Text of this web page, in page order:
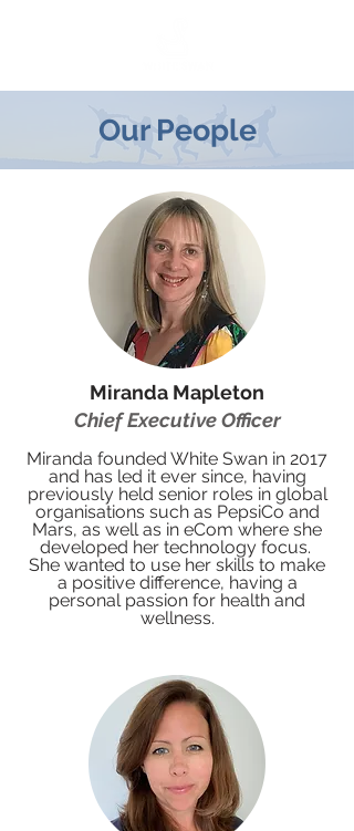
Our People
Miranda Mapleton
Chief Executive Officer
Miranda founded White Swan in 2017
and has led it ever since, having
previously held senior roles in global
organisations such as PepsiCo and
Mars, as well as in eCom where she
developed her technology focus.
She wanted to use her skills to make
a positive difference, having a
personal passion for health and
wellness.